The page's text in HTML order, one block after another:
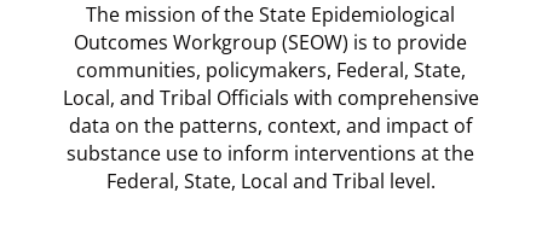
The mission of the State Epidemiological
Outcomes Workgroup (SEOW) is to provide
communities, policymakers, Federal, State,
Local, and Tribal Officials with comprehensive
data on the patterns, context, and impact of
substance use to inform interventions at the
Federal, State, Local and Tribal level.